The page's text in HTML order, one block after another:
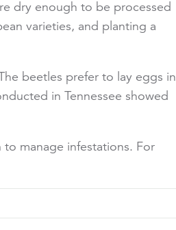
dry enough to be processed
varieties, and planting a
beetles prefer to lay eggs in
in Tennessee showed
to manage infestations. For